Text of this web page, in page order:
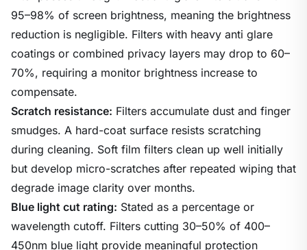
95–98% of screen brightness, meaning the brightness
reduction is negligible. Filters with heavy anti glare
coatings or combined privacy layers may drop to 60–
70%, requiring a monitor brightness increase to
compensate.
Scratch resistance: Filters accumulate dust and finger
smudges. A hard-coat surface resists scratching
during cleaning. Soft film filters clean up well initially
but develop micro-scratches after repeated wiping that
degrade image clarity over months.
Blue light cut rating: Stated as a percentage or
wavelength cutoff. Filters cutting 30–50% of 400–
450nm blue light provide meaningful protection